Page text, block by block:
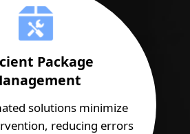
Package
solutions minimize
reducing errors